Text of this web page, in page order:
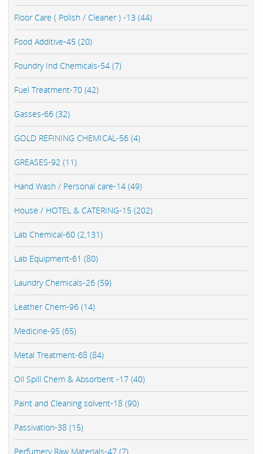
Floor Care ( Polish / Cleaner ) -13 (44)
Food Additive-45 (20)
Foundry Ind Chemicals-54 (7)
Fuel Treatment-70 (42)
Gasses-66 (32)
GOLD REFINING CHEMICAL-56 (4)
GREASES-92 (11)
Hand Wash / Personal care-14 (49)
House / HOTEL & CATERING-15 (202)
Lab Chemical-60 (2,131)
Lab Equipment-61 (80)
Laundry Chemicals-26 (59)
Leather Chem-96 (14)
Medicine-95 (65)
Metal Treatment-68 (84)
Oil Spill Chem & Absorbent -17 (40)
Paint and Cleaning solvent-18 (90)
Passivation-38 (15)
Perfumery Raw Materials-47 (7)